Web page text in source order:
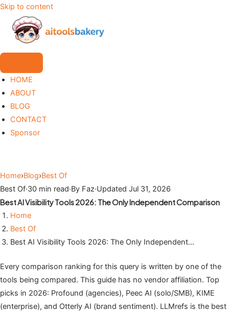
Skip to content
HOME
ABOUT
BLOG
CONTACT
Sponsor
Home›Blog›Best Of
Best Of·30 min read·By Faz·Updated Jul 31, 2026
Best AI Visibility Tools 2026: The Only Independent Comparison
Home
Best Of
Best AI Visibility Tools 2026: The Only Independent…
Every comparison ranking for this query is written by one of the
tools being compared. This guide has no vendor affiliation. Top
picks in 2026: Profound (agencies), Peec AI (solo/SMB), KIME
(enterprise), and Otterly AI (brand sentiment). LLMrefs is the best